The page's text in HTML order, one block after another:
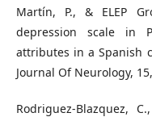
Martín, P., & ELEP
depression scale in
attributes in a Spanish
Journal Of Neurology,
Rodriguez-Blazquez,